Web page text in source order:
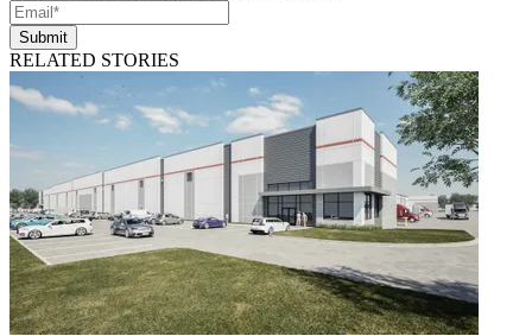
Submit
RELATED STORIES